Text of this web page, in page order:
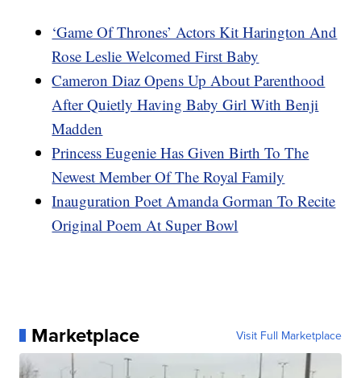
‘Game Of Thrones’ Actors Kit Harington And
Rose Leslie Welcomed First Baby
Cameron Diaz Opens Up About Parenthood
After Quietly Having Baby Girl With Benji
Madden
Princess Eugenie Has Given Birth To The
Newest Member Of The Royal Family
Inauguration Poet Amanda Gorman To Recite
Original Poem At Super Bowl
Marketplace Visit Full Marketplace